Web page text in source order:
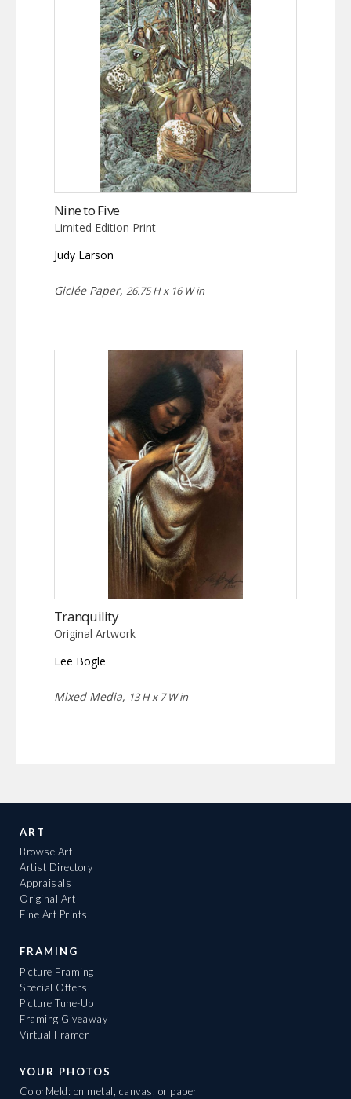
Nine to Five
Limited Edition Print
Judy Larson
Giclée Paper, 26.75 H x 16 W in
Tranquility
Original Artwork
Lee Bogle
Mixed Media, 13 H x 7 W in
ART
Browse Art
Artist Directory
Appraisals
Original Art
Fine Art Prints
FRAMING
Picture Framing
Special Offers
Picture Tune-Up
Framing Giveaway
Virtual Framer
YOUR PHOTOS
ColorMeld: on metal, canvas, or paper